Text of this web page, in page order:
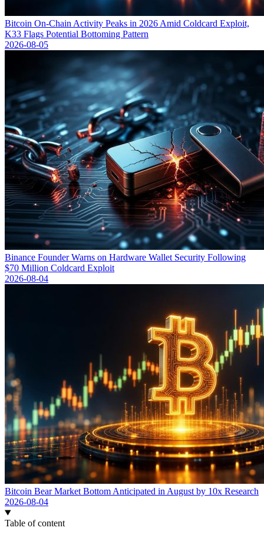
Bitcoin On-Chain Activity Peaks in 2026 Amid Coldcard Exploit,
K33 Flags Potential Bottoming Pattern
2026-08-05
Binance Founder Warns on Hardware Wallet Security Following
$70 Million Coldcard Exploit
2026-08-04
Bitcoin Bear Market Bottom Anticipated in August by 10x Research
2026-08-04
Table of content